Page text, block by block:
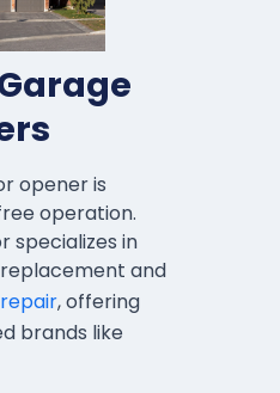
opener is
operation.
specializes in
and
, offering
brands like